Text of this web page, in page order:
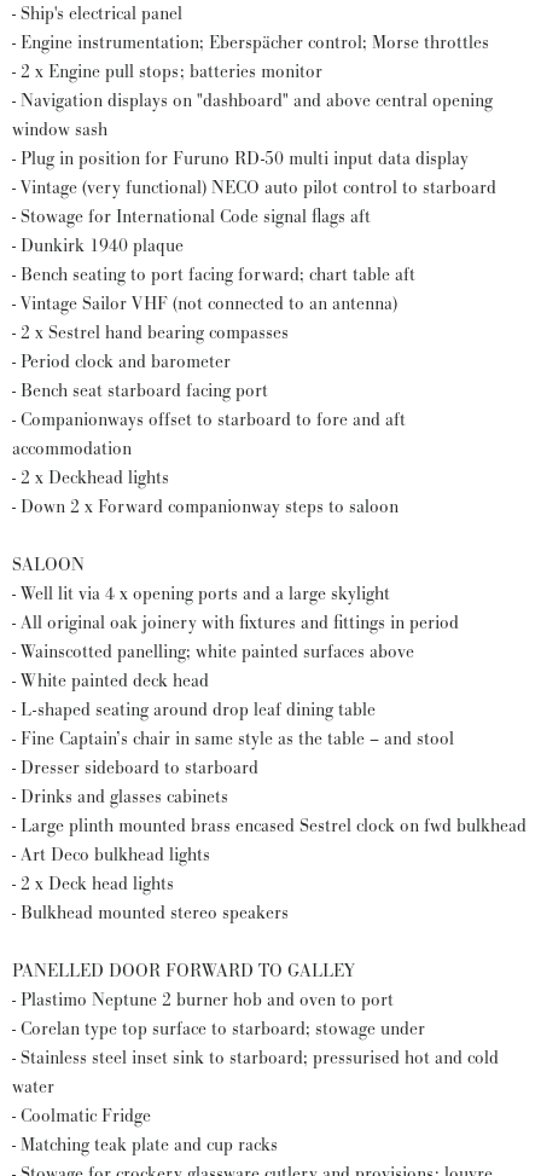
- Ship's electrical panel
- Engine instrumentation; Eberspächer control; Morse throttles
- 2 x Engine pull stops; batteries monitor
- Navigation displays on "dashboard" and above central opening
window sash
- Plug in position for Furuno RD-50 multi input data display
- Vintage (very functional) NECO auto pilot control to starboard
- Stowage for International Code signal flags aft
- Dunkirk 1940 plaque
- Bench seating to port facing forward; chart table aft
- Vintage Sailor VHF (not connected to an antenna)
- 2 x Sestrel hand bearing compasses
- Period clock and barometer
- Bench seat starboard facing port
- Companionways offset to starboard to fore and aft
accommodation
- 2 x Deckhead lights
- Down 2 x Forward companionway steps to saloon
SALOON
- Well lit via 4 x opening ports and a large skylight
- All original oak joinery with fixtures and fittings in period
- Wainscotted panelling; white painted surfaces above
- White painted deck head
- L-shaped seating around drop leaf dining table
- Fine Captain’s chair in same style as the table – and stool
- Dresser sideboard to starboard
- Drinks and glasses cabinets
- Large plinth mounted brass encased Sestrel clock on fwd bulkhead
- Art Deco bulkhead lights
- 2 x Deck head lights
- Bulkhead mounted stereo speakers
PANELLED DOOR FORWARD TO GALLEY
- Plastimo Neptune 2 burner hob and oven to port
- Corelan type top surface to starboard; stowage under
- Stainless steel inset sink to starboard; pressurised hot and cold
water
- Coolmatic Fridge
- Matching teak plate and cup racks